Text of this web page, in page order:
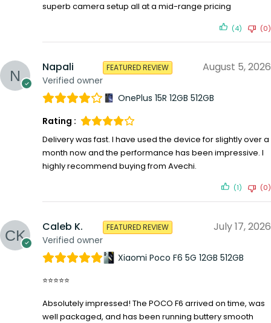
superb camera setup all at a mid-range pricing
(4) (0)
Napali
Verified owner
FEATURED REVIEW August 5, 2026
OnePlus 15R 12GB 512GB
Rating :
Delivery was fast. I have used the device for slightly over a
month now and the performance has been impressive. I
highly recommend buying from Avechi.
(1) (0)
Caleb K.
Verified owner
FEATURED REVIEW July 17, 2026
Xiaomi Poco F6 5G 12GB 512GB
⭐⭐⭐⭐⭐
Absolutely impressed! The POCO F6 arrived on time, was
well packaged, and has been running buttery smooth